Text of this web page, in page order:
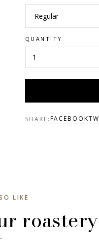
QUANTITY
SHARE:FACEBOOK
LIKE
roastery